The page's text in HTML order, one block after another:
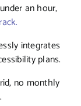
an hour,
integrates
plans.
no monthly